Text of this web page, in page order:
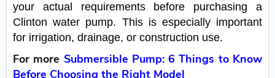
your actual requirements before purchasing a
Clinton water pump. This is especially important
for irrigation, drainage, or construction use.
For more Submersible Pump: 6 Things to Know
Before Choosing the Right Model